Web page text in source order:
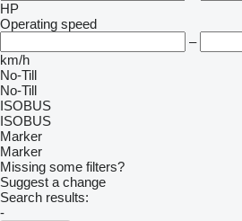
HP
Operating speed
–
km/h
No-Till
No-Till
ISOBUS
ISOBUS
Marker
Marker
Missing some filters?
Suggest a change
Search results:
-